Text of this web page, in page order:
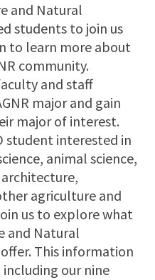
and Natural
students to join us
to learn more about
community.
and staff
major and gain
major of interest.
student interested in
animal science,
agriculture and
us to explore what
and Natural
offer. This information
including our nine